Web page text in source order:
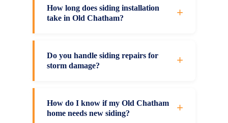
preferences, and aesthetic goals. Vinyl
siding offers excellent value, low
durability and fire resistance. We'll assess
How long does siding installation
take in Old Chatham?
+
Chatham are completed efficiently, with
timing depending on your home's size, the
and work to minimize disruption to your
Do you handle siding repairs for
storm damage?
+
all siding types across Old Chatham and
Columbia County. Our team assesses hail,
How do I know if my Old Chatham
home needs new siding?
+